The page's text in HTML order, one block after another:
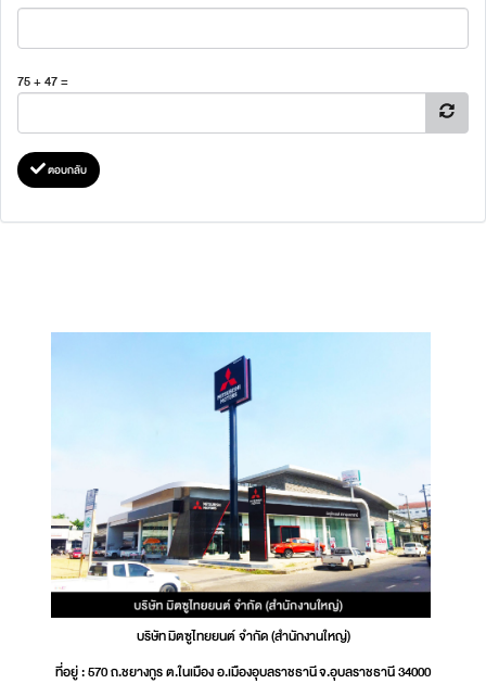
75 + 47 =
ตอบกลับ
บริษัท มิตซูไทยยนต์ จำกัด (สำนักงานใหญ่)
ที่อยู่ : 570 ถ.ชยางกูร ต.ในเมือง อ.เมืองอุบลราชธานี จ.อุบลราชธานี 34000